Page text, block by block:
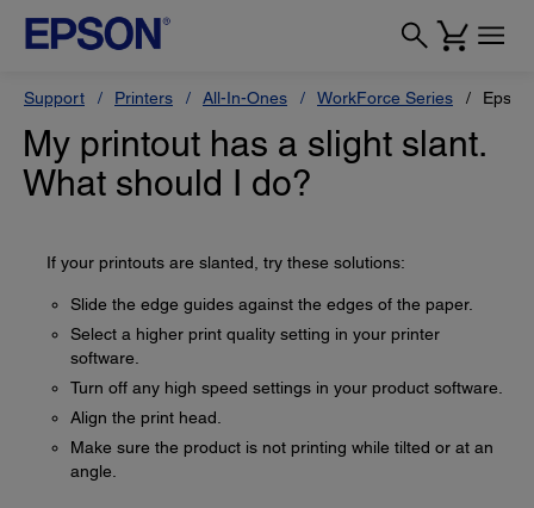
Support Printers All-In-Ones WorkForce Series
My printout has a slight slant.
What should I do?
If your printouts are slanted, try these solutions:
Slide the edge guides against the edges of the paper.
Select a higher print quality setting in your printer
software.
Turn off any high speed settings in your product software.
Align the print head.
Make sure the product is not printing while tilted or at an
angle.